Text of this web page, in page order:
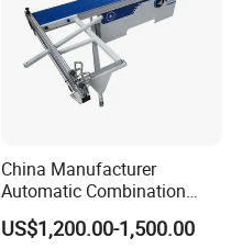
China Manufacturer
Automatic Combination
Precision CNC Wood Sliding
Table Saw Sharp Circular
US$1,200.00-1,500.00